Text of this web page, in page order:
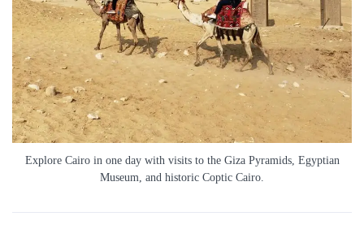
Explore Cairo in one day with visits to the Giza Pyramids, Egyptian
Museum, and historic Coptic Cairo.